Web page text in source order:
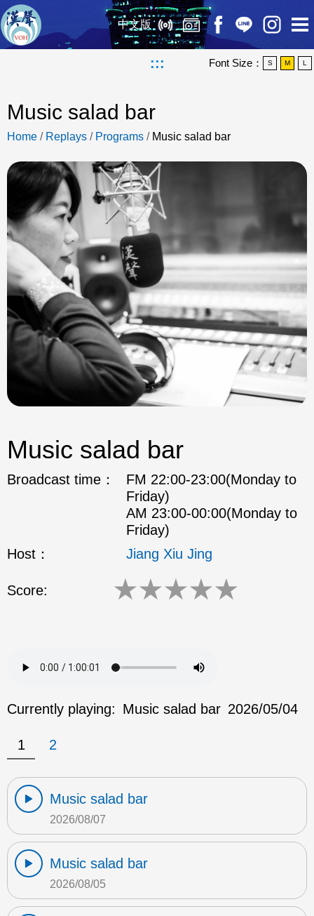
中文版
::: Font Size： S M L
Music salad bar
Home / Replays / Programs / Music salad bar
Music salad bar
Broadcast time：
FM 22:00-23:00(Monday to
Friday)
AM 23:00-00:00(Monday to
Friday)
Host：
Jiang Xiu Jing
Score: ★★★★★
Currently playing: Music salad bar 2026/05/04
1 2
Music salad bar
2026/08/07
Music salad bar
2026/08/05